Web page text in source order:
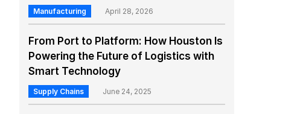
Manufacturing April 28, 2026
From Port to Platform: How Houston Is
Powering the Future of Logistics with
Smart Technology
Supply Chains June 24, 2025